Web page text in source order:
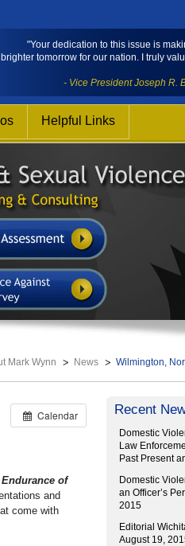
"Your dedication to this issue is
brighter tomorrow for our nation. I truly
- Vice President Joseph R.
Helpful Links
Mark Wynn News Wilmington,
Calendar
of
and
come with
Recent
Domestic
Law
Past Present
Domestic
an Officer’s
2015
Editorial
August 19,